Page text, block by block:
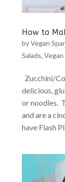
How to
byVegan
Salads, Vegan
Zucchini/
delicious,
or noodles.
and are a
have Flash